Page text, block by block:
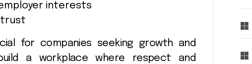
interests
trust
for companies seeking growth and
a workplace where respect and